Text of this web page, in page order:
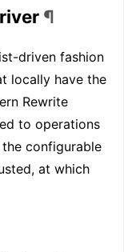
¶
driven fashion
locally have the
Rewrite
to operations
configurable
at which